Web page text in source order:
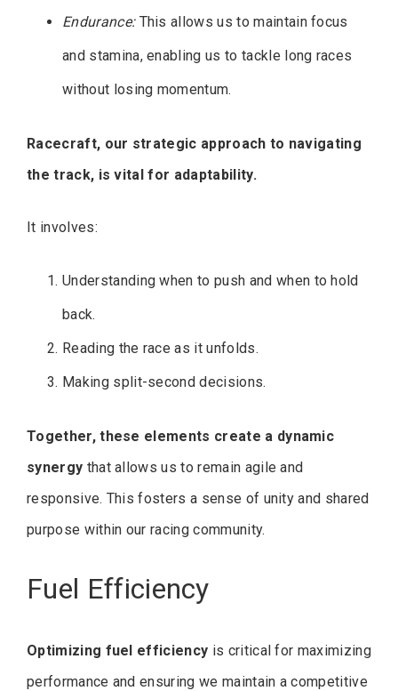
Endurance:This allows us to maintain focus
and stamina, enabling us to tackle long races
without losing momentum.
Racecraft, our strategic approach to navigating
the track, is vital for adaptability.
It involves:
Understanding when to push and when to hold
back.
Reading the race as it unfolds.
Making split-second decisions.
Together, these elements create a dynamic
synergy that allows us to remain agile and
responsive. This fosters a sense of unity and shared
purpose within our racing community.
Fuel Efficiency
Optimizing fuel efficiency is critical for maximizing
performance and ensuring we maintain a competitive